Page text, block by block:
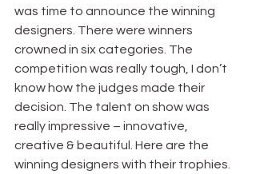
was time to announce the winning
designers. There were winners
crowned in six categories. The
competition was really tough, I don’t
know how the judges made their
decision. The talent on show was
really impressive – innovative,
creative & beautiful. Here are the
winning designers with their trophies.